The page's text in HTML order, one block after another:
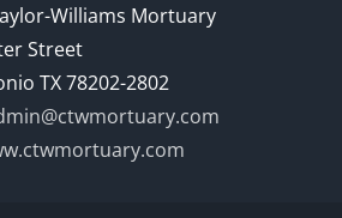
Williams Mortuary
Street
TX 78202-2802